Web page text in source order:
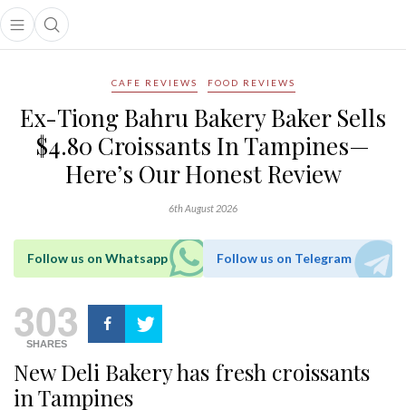
Open main menu
Open search popup
menu
CAFE REVIEWS FOOD REVIEWS
Ex-Tiong Bahru Bakery Baker Sells
$4.80 Croissants In Tampines—
Here’s Our Honest Review
6th August 2026
Follow us on Whatsapp Follow us on Telegram
303
SHARES
New Deli Bakery has fresh croissants
in Tampines